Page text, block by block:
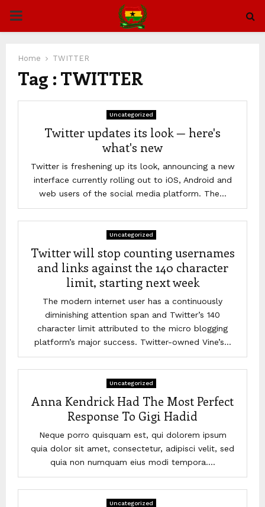
PRIMARY
Home TWITTER
Tag : TWITTER
Uncategorized
Twitter updates its look — here's
what's new
Twitter is freshening up its look, announcing a new
interface currently rolling out to iOS, Android and
web users of the social media platform. The...
Uncategorized
Twitter will stop counting usernames
and links against the 140 character
limit, starting next week
The modern internet user has a continuously
diminishing attention span and Twitter’s 140
character limit attributed to the micro blogging
platform’s major success. Twitter-owned Vine’s...
Uncategorized
Anna Kendrick Had The Most Perfect
Response To Gigi Hadid
Neque porro quisquam est, qui dolorem ipsum
quia dolor sit amet, consectetur, adipisci velit, sed
quia non numquam eius modi tempora....
Uncategorized